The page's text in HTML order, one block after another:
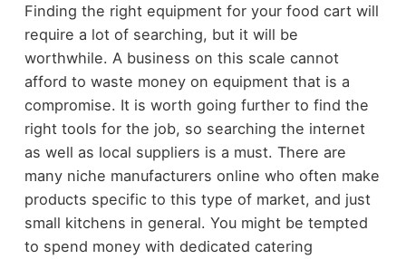
Finding the right equipment for your food cart will
require a lot of searching, but it will be
worthwhile. A business on this scale cannot
afford to waste money on equipment that is a
compromise. It is worth going further to find the
right tools for the job, so searching the internet
as well as local suppliers is a must. There are
many niche manufacturers online who often make
products specific to this type of market, and just
small kitchens in general. You might be tempted
to spend money with dedicated catering